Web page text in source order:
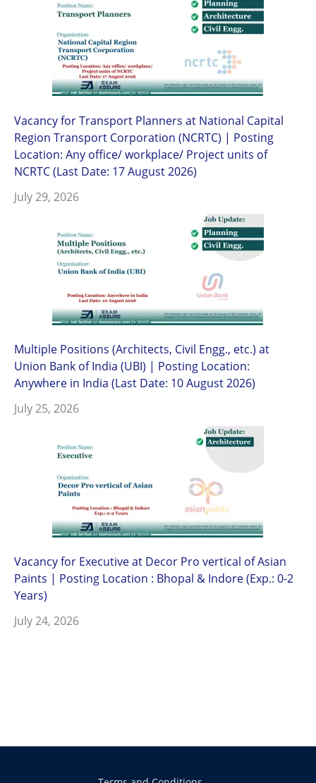
Vacancy for Transport Planners at National Capital
Region Transport Corporation (NCRTC) | Posting
Location: Any office/ workplace/ Project units of
NCRTC (Last Date: 17 August 2026)
July 29, 2026
Multiple Positions (Architects, Civil Engg., etc.) at
Union Bank of India (UBI) | Posting Location:
Anywhere in India (Last Date: 10 August 2026)
July 25, 2026
Vacancy for Executive at Decor Pro vertical of Asian
Paints | Posting Location : Bhopal & Indore (Exp.: 0-2
Years)
July 24, 2026